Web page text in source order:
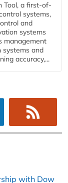
Tool, a first-of-
systems,
and
systems
management
systems and
accuracy,...
with Dow